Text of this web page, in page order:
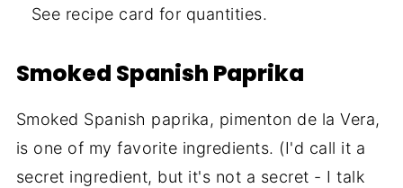
See recipe card for quantities.
Smoked Spanish Paprika
Smoked Spanish paprika, pimenton de la Vera,
is one of my favorite ingredients. (I'd call it a
secret ingredient, but it's not a secret - I talk